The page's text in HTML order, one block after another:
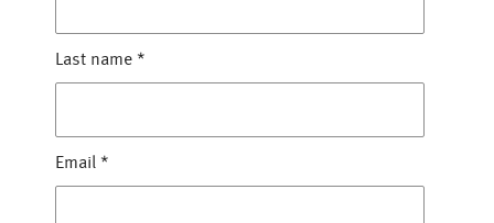
Last name *
Email *